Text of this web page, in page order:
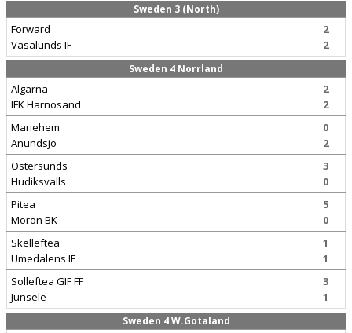
Sweden 3 (North)
Forward
Vasalunds IF
2
2
Sweden 4 Norrland
Algarna
IFK Harnosand
2
2
Mariehem
Anundsjo
0
2
Ostersunds
Hudiksvalls
3
0
Pitea
Moron BK
5
0
Skelleftea
Umedalens IF
1
1
Solleftea GIF FF
Junsele
3
1
Sweden 4 W.Gotaland